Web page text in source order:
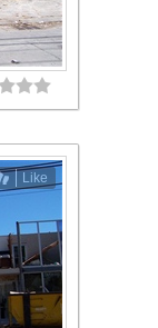
Like